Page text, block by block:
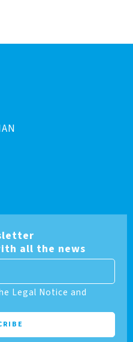
all the news
Legal Notice and